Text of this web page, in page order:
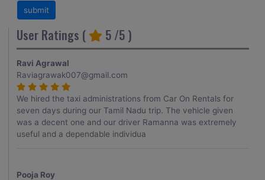
User Ratings ( 5 /5 )
Ravi Agrawal
Raviagrawak007@gmail.com
We hired the taxi administrations from Car On Rentals for
seven days during our Tamil Nadu trip. The vehicle given
was a decent one and our driver Ramanna was extremely
useful and a dependable individua
Pooja Roy